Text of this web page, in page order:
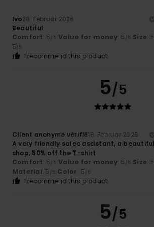
Ivo28. Februar 2026
Beautiful
Comfort: 5/5 Value for money: 5 /5 Size:
5/5
I recommend this product
5/5
Client anonyme vérifié18. Februar 2026
A very friendly sales assistant, a
shop, 50% off the T-shirt
Comfort: 5/5 Value for money: 5 /5 Size:
Material: 5 /5 Color: 5/5
I recommend this product
5/5